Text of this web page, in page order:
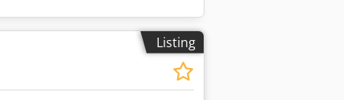
Listing